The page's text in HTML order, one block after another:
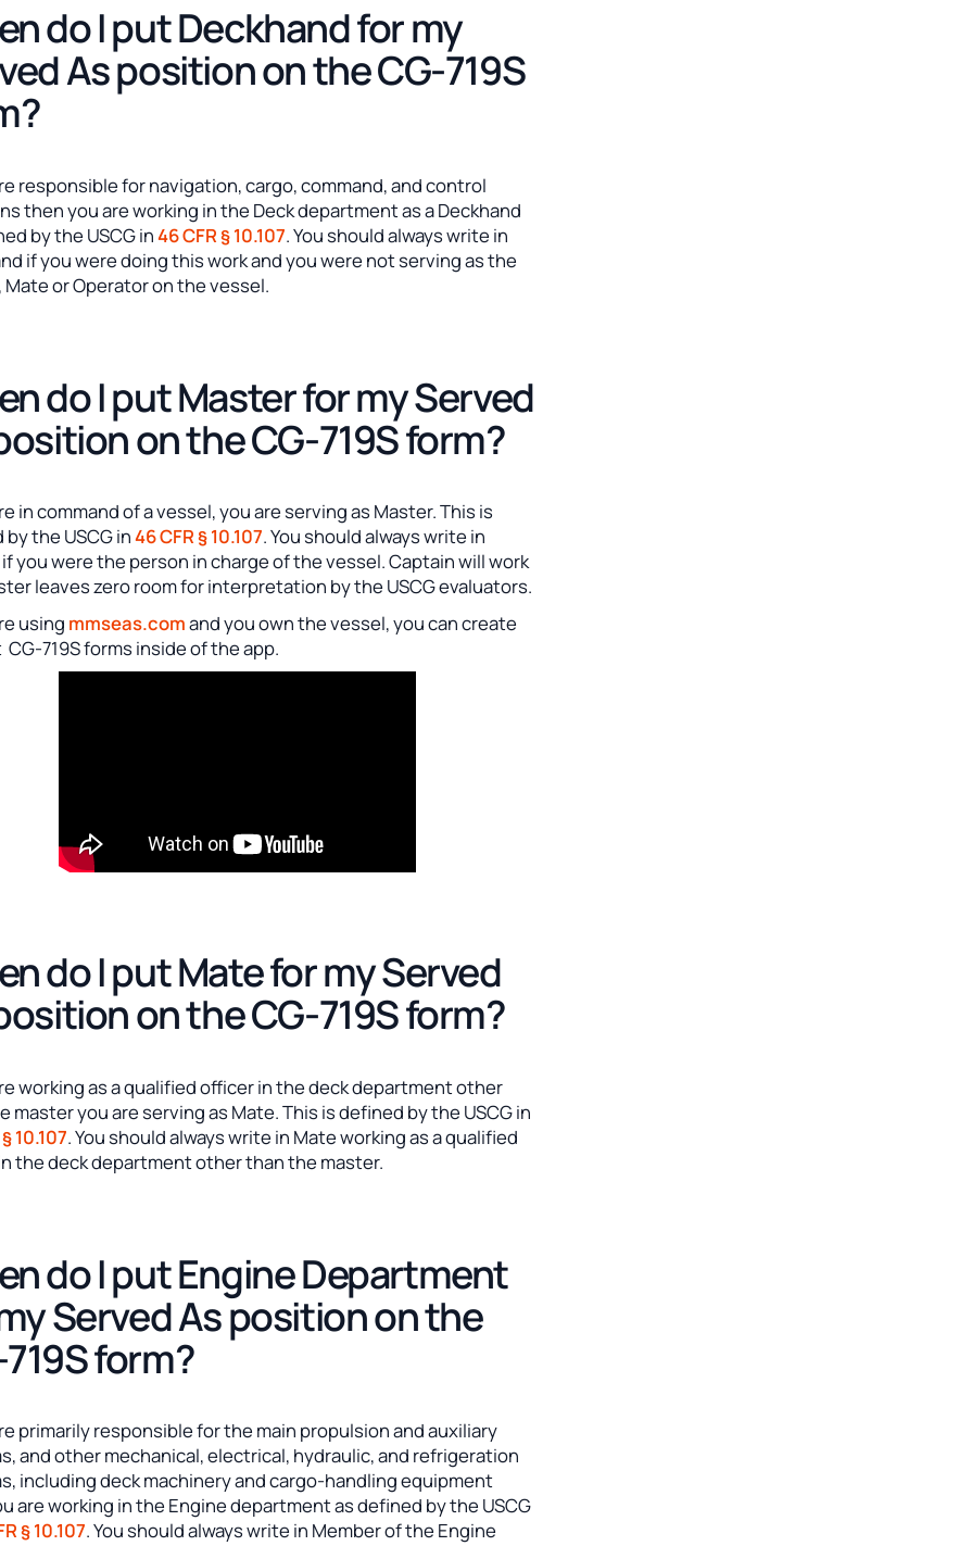
do I put Deckhand for my
As position on the CG-719S
responsible for navigation, cargo, command, and control
then you are working in the Deck department as a Deckhand
by the USCG in46 CFR § 10.107. You should always write in
if you were doing this work and you were not serving as the
Mate or Operator on the vessel.
do I put Master for my Served
on the CG-719S form?
in command of a vessel, you are serving as Master. This is
by the USCG in46 CFR § 10.107. You should always write in
you were the person in charge of the vessel. Captain will work
leaves zero room for interpretation by the USCG evaluators.
using mmseas.comand you own the vessel, you can create
719S forms inside of the app.
do I put Mate for my Served
on the CG-719S form?
working as a qualified officer in the deck department other
master you are serving as Mate. This is defined by the USCG in
10.107. You should always write in Mate working as a qualified
the deck department other than the master.
do I put Engine Department
Served As position on the
form?
primarily responsible for the main propulsion and auxiliary
and other mechanical, electrical, hydraulic, and refrigeration
including deck machinery and cargo-handling equipment
are working in the Engine department as defined by the USCG
§ 10.107. You should always write in Member of the Engine